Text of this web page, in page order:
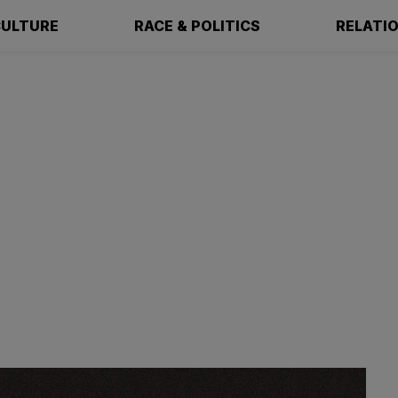
RACE & POLITICS